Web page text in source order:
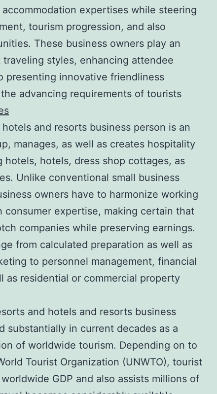
expertises while steering
tourism progression, and also
These business owners play an
styles, enhancing attendee
presenting innovative friendliness
advancing requirements of tourists
and resorts business person is an
manages, as well as creates hospitality
hotels, hotels, dress shop cottages, as
Unlike conventional small business
owners have to harmonize working
consumer expertise, making certain that
companies while preserving earnings.
from calculated preparation as well as
to personnel management, financial
as residential or commercial property
and hotels and resorts business
substantially in current decades as a
of worldwide tourism. Depending on to
Tourist Organization (UNWTO), tourist
GDP and also assists millions of